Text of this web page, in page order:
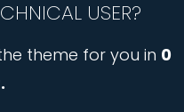
USER?
theme for you in 0